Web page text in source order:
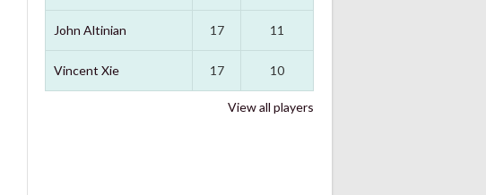
John Altinian 17 11
Vincent Xie 17 10
View all players